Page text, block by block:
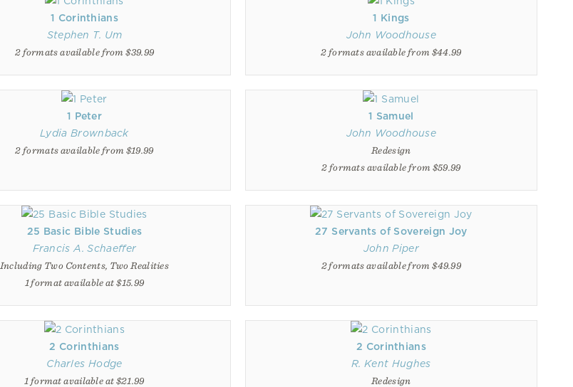
1 Corinthians
Stephen T. Um
2 formats available from $39.99
1 Kings
John Woodhouse
2 formats available from $44.99
1 Peter
Lydia Brownback
2 formats available from $19.99
1 Samuel
John Woodhouse
Redesign
2 formats available from $59.99
25 Basic Bible Studies
Francis A. Schaeffer
Including Two Contents, Two Realities
1 format available at $15.99
27 Servants of Sovereign Joy
John Piper
2 formats available from $49.99
2 Corinthians
Charles Hodge
1 format available at $21.99
2 Corinthians
R. Kent Hughes
Redesign